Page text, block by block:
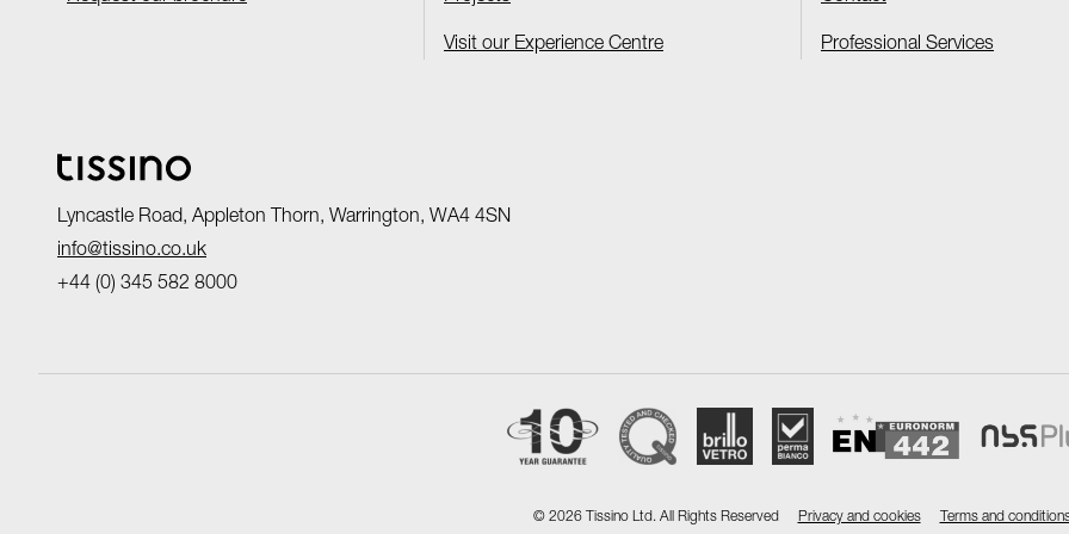
Visit our Experience Centre Professional Services
Lyncastle Road, Appleton Thorn, Warrington, WA4 4SN
info@tissino.co.uk
+44 (0) 345 582 8000
© 2026 Tissino Ltd. All Rights Reserved Privacy and cookies Terms and